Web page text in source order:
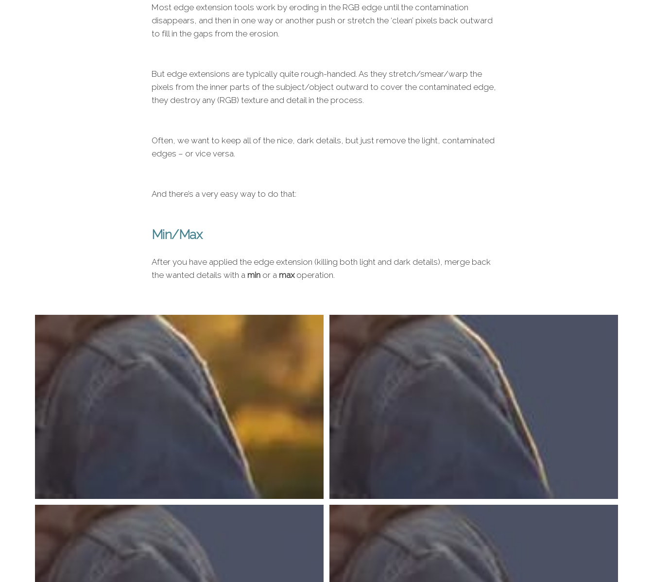
Most edge extension tools work by eroding in the RGB edge until the contamination
disappears, and then in one way or another push or stretch the ‘clean’ pixels back outward
to fill in the gaps from the erosion.
But edge extensions are typically quite rough-handed. As they stretch/smear/warp the
pixels from the inner parts of the subject/object outward to cover the contaminated edge,
they destroy any (RGB) texture and detail in the process.
Often, we want to keep all of the nice, dark details, but just remove the light, contaminated
edges – or vice versa.
And there’s a very easy way to do that:
Min/Max
After you have applied the edge extension (killing both light and dark details), merge back
the wanted details with a min or a maxoperation.